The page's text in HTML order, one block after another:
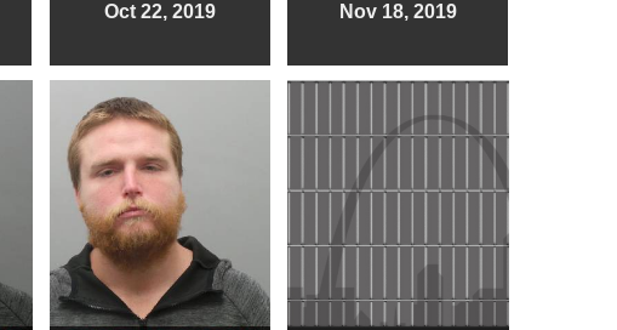
Oct 22, 2019 Nov 18, 2019